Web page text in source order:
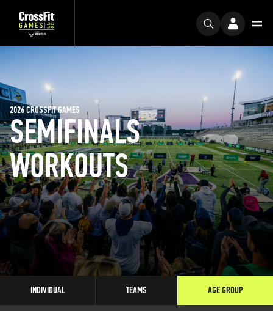
SEMIFINALS
WORKOUTS
2026 CROSSFIT GAMES
INDIVIDUAL TEAMS AGE GROUP